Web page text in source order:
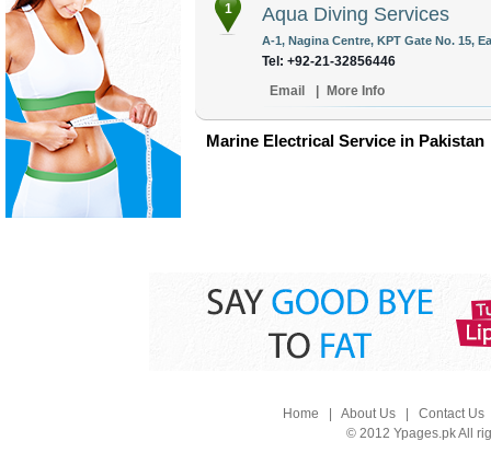
1 Aqua Diving Services
A-1, Nagina Centre, KPT Gate No. 15,
Tel: +92-21-32856446
Email
More Info
Marine Electrical Service in Pakistan
Home About Us| Contact Us
© 2012 Ypages.pk All